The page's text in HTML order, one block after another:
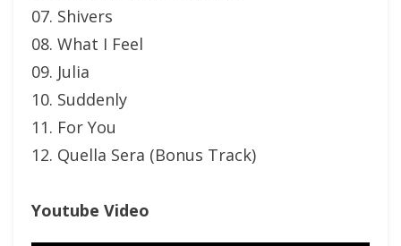
07. Shivers
08. What I Feel
09. Julia
10. Suddenly
11. For You
12. Quella Sera (Bonus Track)
Youtube Video